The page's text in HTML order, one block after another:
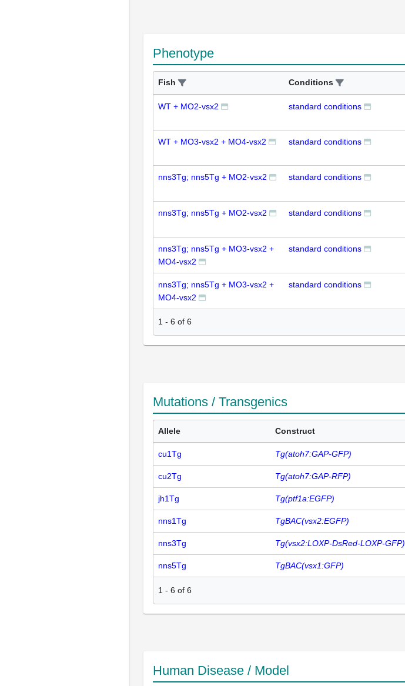
Phenotype
Fish Conditions
WT + MO2-vsx2 standard conditions
WT + MO3-vsx2 + MO4-vsx2 standard conditions
nns3Tg; nns5Tg + MO2-vsx2 standard conditions
nns3Tg; nns5Tg + MO2-vsx2 standard conditions
nns3Tg; nns5Tg + MO3-vsx2 +
MO4-vsx2
standard conditions
nns3Tg; nns5Tg + MO3-vsx2 +
MO4-vsx2
standard conditions
1 - 6 of 6
Mutations / Transgenics
Allele Construct
cu1Tg Tg(atoh7:GAP-GFP)
cu2Tg Tg(atoh7:GAP-RFP)
jh1Tg Tg(ptf1a:EGFP)
nns1Tg TgBAC(vsx2:EGFP)
nns3Tg Tg(vsx2:LOXP-DsRed-LOXP-GFP)
nns5Tg TgBAC(vsx1:GFP)
1 - 6 of 6
Human Disease / Model